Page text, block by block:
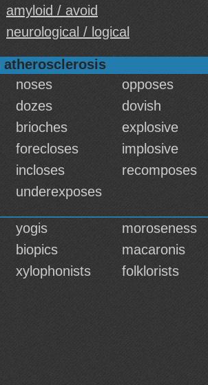
amyloid / avoid
neurological / logical
noses opposes
dozes dovish
brioches explosive
forecloses implosive
incloses recomposes
underexposes
yogis moroseness
biopics macaronis
xylophonists folklorists